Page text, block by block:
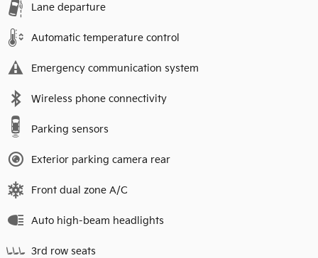
Lane departure
Automatic temperature control
Emergency communication system
Wireless phone connectivity
Parking sensors
Exterior parking camera rear
Front dual zone A/C
Auto high-beam headlights
3rd row seats